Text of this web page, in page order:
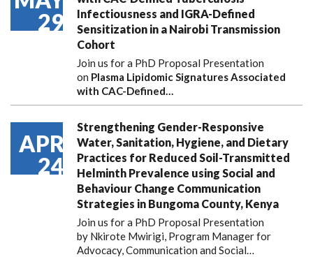
29
Infectiousness and IGRA-Defined
Sensitization in a Nairobi Transmission
Cohort
Join us for a PhD Proposal Presentation
on Plasma Lipidomic Signatures Associated
with CAC-Defined…
APR
24
Strengthening Gender-Responsive
Water, Sanitation, Hygiene, and Dietary
Practices for Reduced Soil-Transmitted
Helminth Prevalence using Social and
Behaviour Change Communication
Strategies in Bungoma County, Kenya
Join us for a PhD Proposal Presentation
by Nkirote Mwirigi, Program Manager for
Advocacy, Communication and Social…